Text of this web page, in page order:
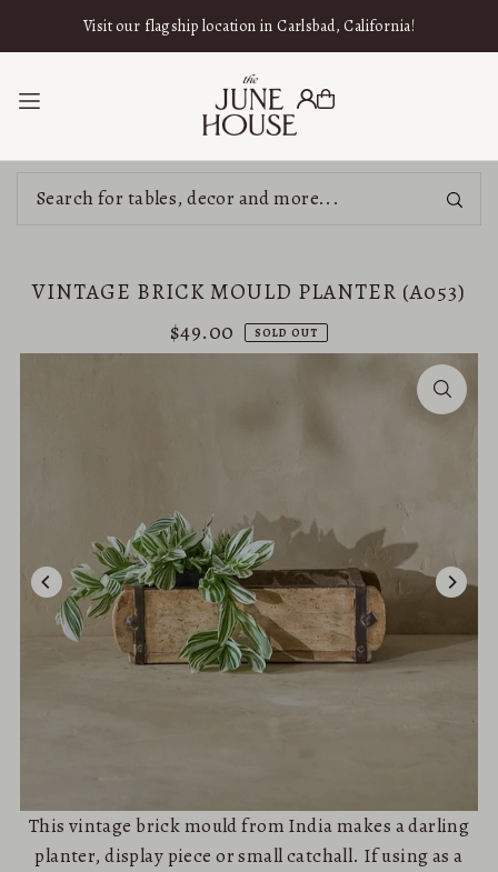
SKIP TO CONTENT
Visit our flagship location in Carlsbad, California!
VINTAGE BRICK MOULD PLANTER (A053)
$49.00 SOLD OUT
This vintage brick mould from India makes a darling
planter, display piece or small catchall. If using as a